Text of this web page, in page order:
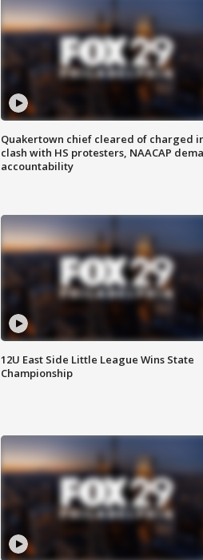
Quakertown chief cleared of charged
clash with HS protesters, NAACAP
accountability
12U East Side Little League Wins State
Championship